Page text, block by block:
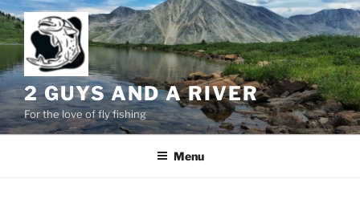
Skip
to
content
2 GUYS AND A RIVER
For the love of fly fishing
Menu